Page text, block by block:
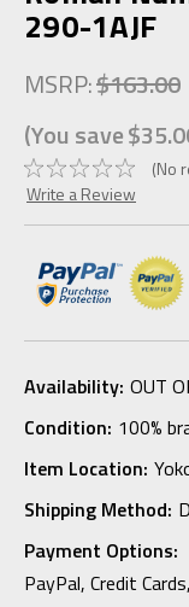
290-1AJF
MSRP:$163.00
(You save
(No
Write a Review
Availability: OUT
Condition: 100%
Item Location:
Shipping Method:
Payment Options:
PayPal, Credit